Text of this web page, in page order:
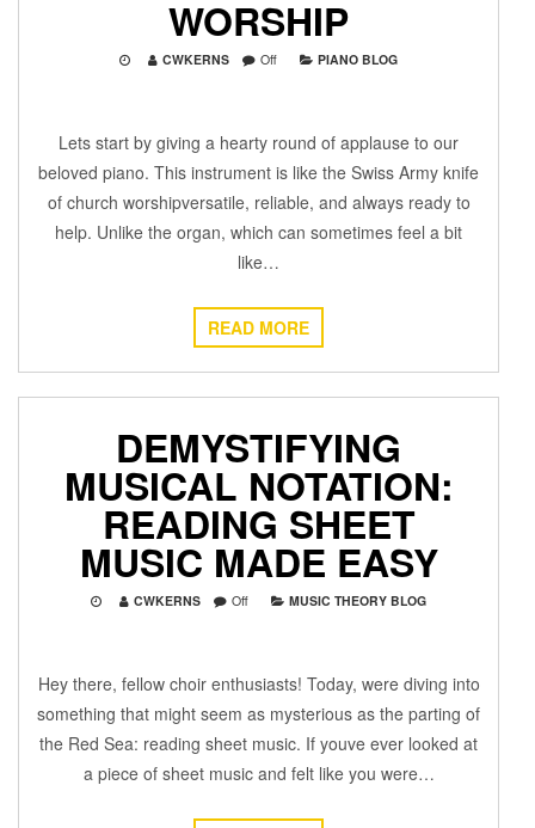
WORSHIP
CWKERNS Off PIANO BLOG
Lets start by giving a hearty round of applause to our
beloved piano. This instrument is like the Swiss Army knife
of church worshipversatile, reliable, and always ready to
help. Unlike the organ, which can sometimes feel a bit
like…
READ MORE
DEMYSTIFYING
MUSICAL NOTATION:
READING SHEET
MUSIC MADE EASY
CWKERNS Off MUSIC THEORY BLOG
Hey there, fellow choir enthusiasts! Today, were diving into
something that might seem as mysterious as the parting of
the Red Sea: reading sheet music. If youve ever looked at
a piece of sheet music and felt like you were…